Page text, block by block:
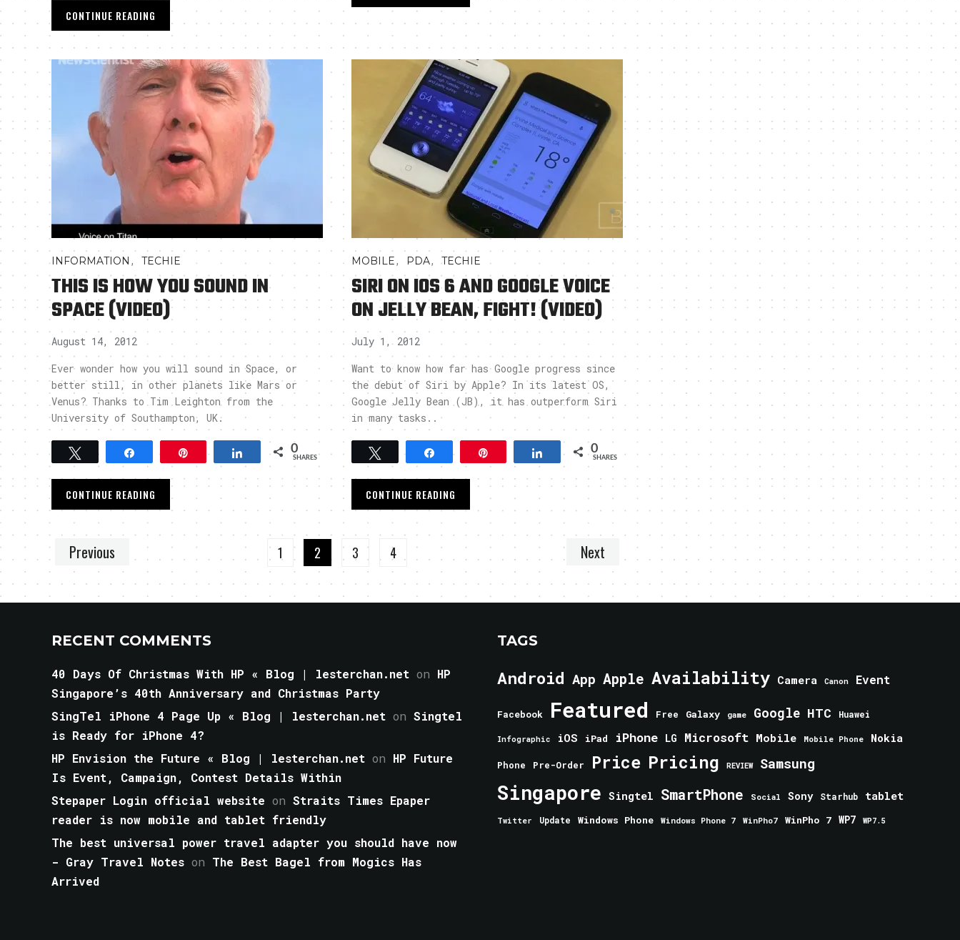
CONTINUE READING
INFORMATION , TECHIE
THIS IS HOW YOU SOUND IN
SPACE (VIDEO)
August 14, 2012
Ever wonder how you will sound in Space, or
better still, in other planets like Mars or
Venus? Thanks to Tim Leighton from the
University of Southampton, UK.
Tweet Share Pin Share 0
SHARES
CONTINUE READING
MOBILE, PDA,TECHIE
SIRI ON IOS 6 AND GOOGLE VOICE
ON JELLY BEAN, FIGHT! (VIDEO)
July 1, 2012
Want to know how far has Google progress since
the debut of Siri by Apple? In its latest OS,
Google Jelly Bean (JB), it has outperform Siri
in many tasks..
Tweet Share Share 0
SHARES
CONTINUE READING
Previous 1 2 3 4 Next
RECENT COMMENTS
40 Days Of Christmas With HP « Blog | lesterchan.net on HP
Singapore’s 40th Anniversary and Christmas Party
SingTel iPhone 4 Page Up « Blog | lesterchan.net on Singtel
is Ready for iPhone 4?
HP Envision the Future « Blog | lesterchan.net on HP Future
Is Event, Campaign, Contest Details Within
Stepaper Login official website on Straits Times Epaper
reader is now mobile and tablet friendly
The best universal power travel adapter you should have now
- Gray Travel Notes on The Best Bagel from Mogics Has
Arrived
TAGS
Android App Apple Availability Camera Canon Event
Facebook Featured Free Galaxy game Google HTC Huawei
Infographic iOS iPad iPhone LG Microsoft Mobile Mobile Phone Nokia
Phone Pre-Order Price Pricing REVIEW Samsung
Singapore Singtel SmartPhone Social Sony Starhub tablet
Twitter Update Windows Phone Windows Phone 7 WinPho7 WinPho 7 WP7 WP7.5